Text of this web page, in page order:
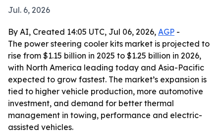
Jul. 6, 2026
By AI, Created 14:05 UTC, Jul 06, 2026, AGP -
The power steering cooler kits market is projected to
rise from $1.15 billion in 2025 to $1.25 billion in 2026,
with North America leading today and Asia-Pacific
expected to grow fastest. The market’s expansion is
tied to higher vehicle production, more automotive
investment, and demand for better thermal
management in towing, performance and electric-
assisted vehicles.